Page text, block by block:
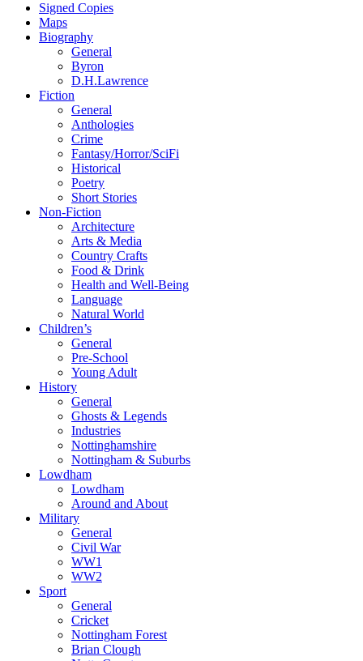
Signed Copies
Maps
Biography
General
Byron
D.H.Lawrence
Fiction
General
Anthologies
Crime
Fantasy/Horror/SciFi
Historical
Poetry
Short Stories
Non-Fiction
Architecture
Arts & Media
Country Crafts
Food & Drink
Health and Well-Being
Language
Natural World
Children’s
General
Pre-School
Young Adult
History
General
Ghosts & Legends
Industries
Nottinghamshire
Nottingham & Suburbs
Lowdham
Lowdham
Around and About
Military
General
Civil War
WW1
WW2
Sport
General
Cricket
Nottingham Forest
Brian Clough